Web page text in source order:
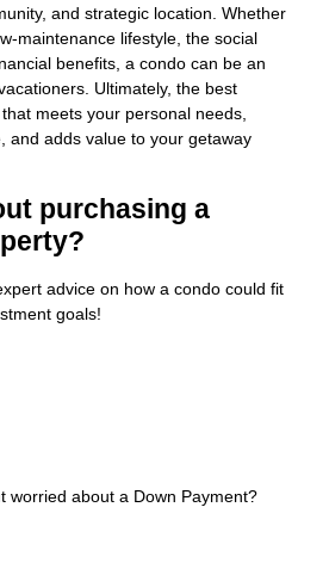
and strategic location. Whether
maintenance lifestyle, the social
benefits, a condo can be an
Ultimately, the best
meets your personal needs,
and adds value to your getaway
purchasing a
advice on how a condo could fit
goals!
worried about a Down Payment?